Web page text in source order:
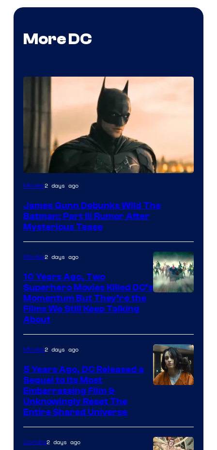
More DC
Movies2 days ago
James Gunn Debunks Wild The
Batman: Part III Rumor After
Mysterious Tease
Movies2 days ago
10 Years Ago, Two
Superhero Movies Killed DC’s
Momentum But They’re the
Films We Still Keep Talking
About
Bros.
Movies2 days ago
5 Years Ago, DC Released a
Sequel to Its Most
Embarrassing Film &
Unknowingly Reset The
Entire Shared Universe
Comics2 days ago